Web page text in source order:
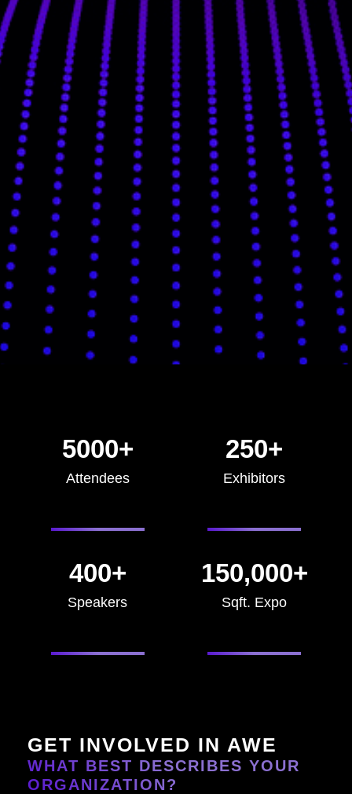
5000+
Attendees
250+
Exhibitors
400+
Speakers
150,000+
Sqft. Expo
GET INVOLVED IN AWE
WHAT BEST DESCRIBES YOUR
ORGANIZATION?